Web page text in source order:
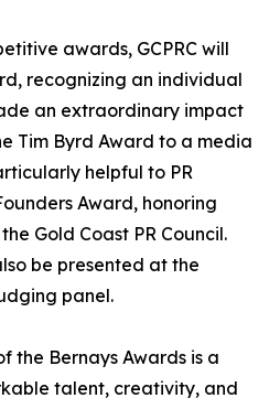
awards, GCPRC will
recognizing an individual
an extraordinary impact
Tim Byrd Award to a media
helpful to PR
Award, honoring
Gold Coast PR Council.
be presented at the
panel.
the Bernays Awards is a
talent, creativity, and